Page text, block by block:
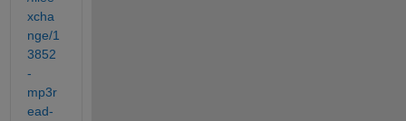
xcha
nge/1
3852
-
mp3r
ead-